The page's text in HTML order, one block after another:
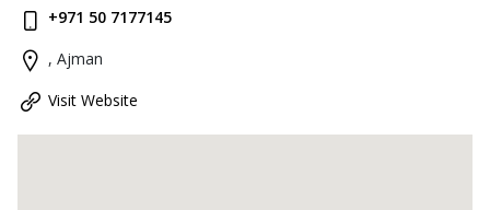
+971 50 7177145
, Ajman
Visit Website